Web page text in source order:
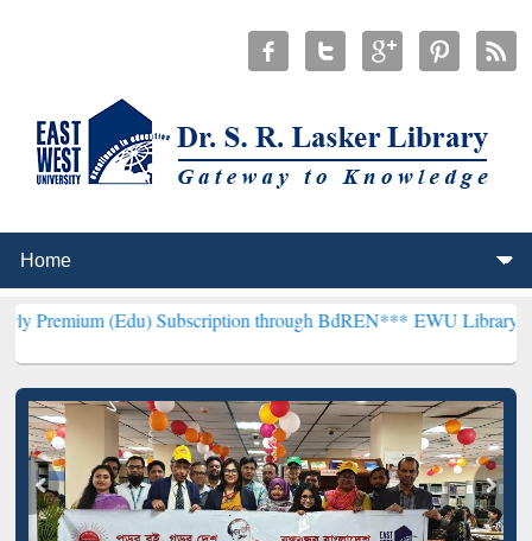
Subscription through BdREN***EWU Library will henceforth